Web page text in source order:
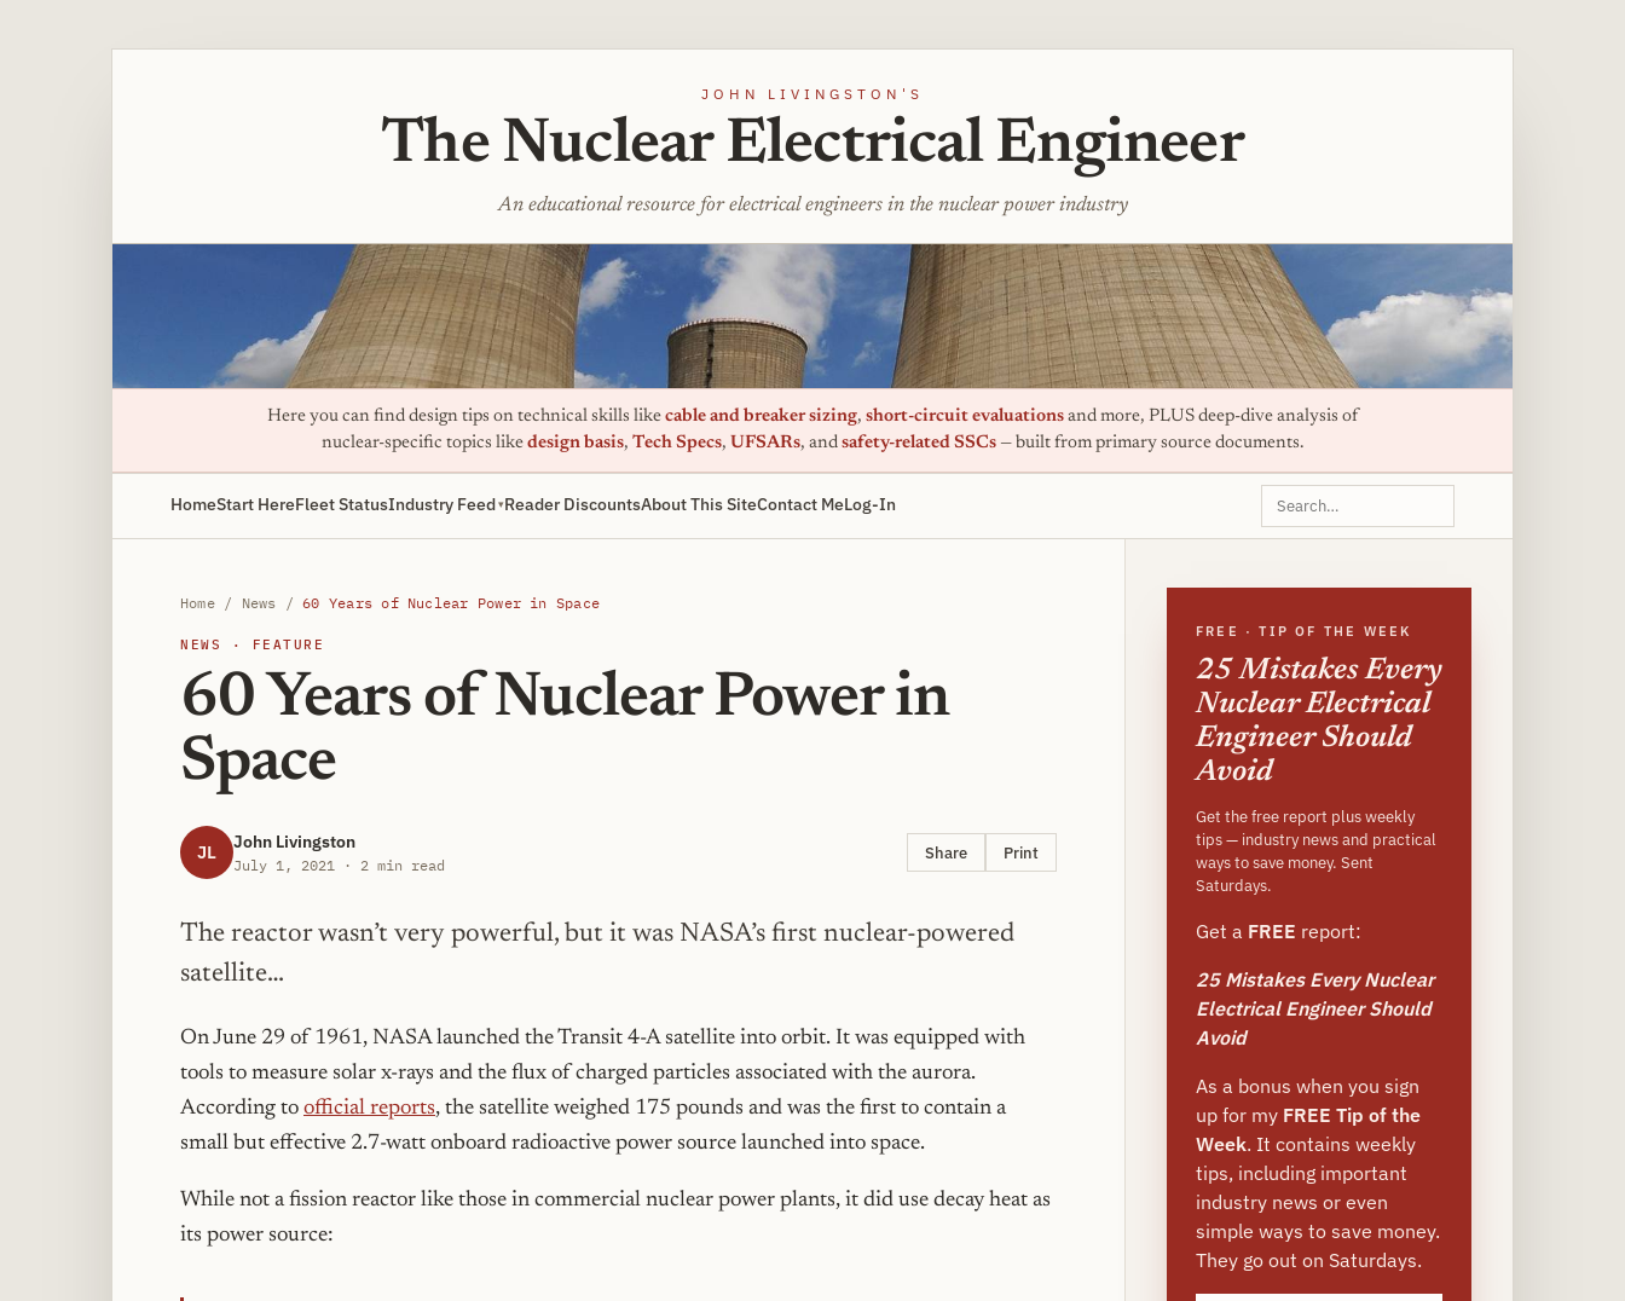
JOHN LIVINGSTON'S
The Nuclear Electrical Engineer
An educational resource for electrical engineers in the nuclear power industry
Here you can find design tips on technical skills like cable and breaker sizing, short-circuit evaluations and more, PLUS deep-dive analysis of
nuclear-specific topics like design basis, Tech Specs, UFSARs, and safety-related SSCs — built from primary source documents.
HomeStart HereFleet StatusIndustry Feed Reader DiscountsAbout This SiteContact MeLog-In
Search
this
Home/ News /60 Years of Nuclear Power in Space
NEWS · FEATURE
60 Years of Nuclear Power in
Space
JL John Livingston
July 1, 2021 · 2 min read
Share Print
The reactor wasn’t very powerful, but it was NASA’s first nuclear-powered
satellite…
On June 29 of 1961, NASA launched the Transit 4-A satellite into orbit. It was equipped with
tools to measure solar x-rays and the flux of charged particles associated with the aurora.
According to official reports, the satellite weighed 175 pounds and was the first to contain a
small but effective 2.7-watt onboard radioactive power source launched into space.
While not a fission reactor like those in commercial nuclear power plants, it did use decay heat as
its power source:
FREE · TIP OF THE WEEK
25 Mistakes Every
Nuclear Electrical
Engineer Should
Avoid
Get the free report plus weekly
tips — industry news and practical
ways to save money. Sent
Saturdays.
Get a FREE report:
25 Mistakes Every Nuclear
Electrical Engineer Should
Avoid
As a bonus when you sign
up for my FREE Tip of the
Week. It contains weekly
tips, including important
industry news or even
simple ways to save money.
They go out on Saturdays.